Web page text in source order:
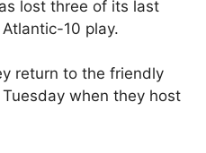
lost three of its last
10 play.
return to the friendly
when they host